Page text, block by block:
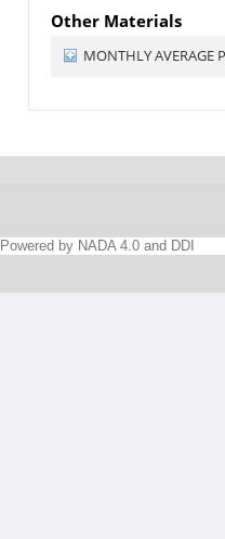
Other Materials
MONTHLY AVERAGE
Powered by NADA 4.0 and DDI